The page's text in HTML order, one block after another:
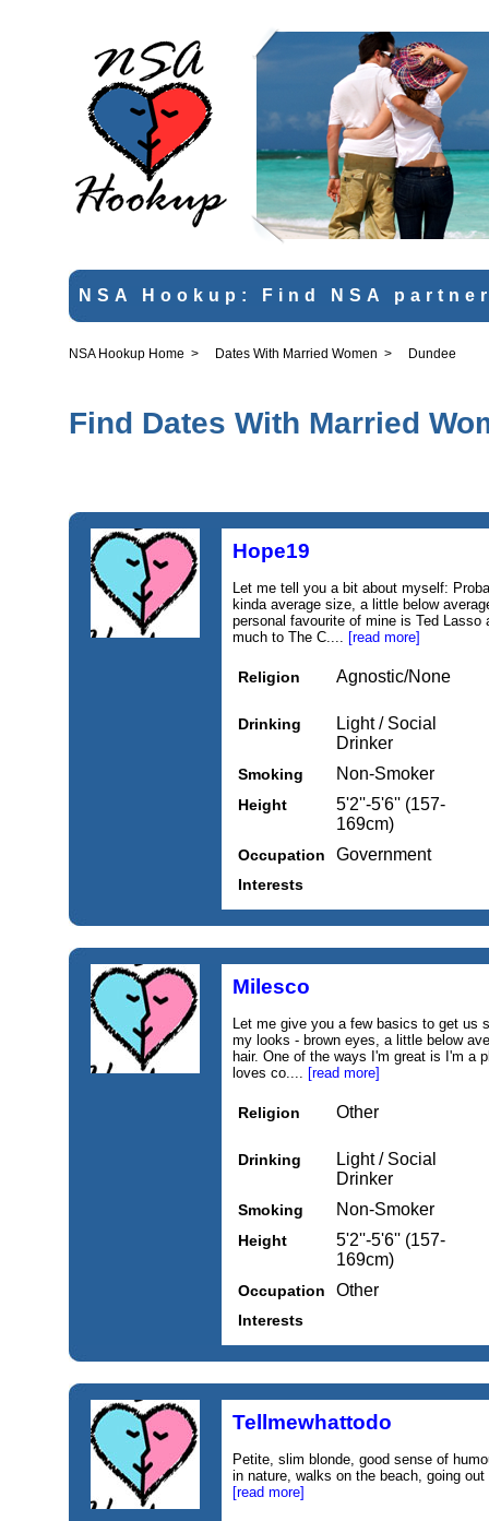
NSA Hookup: Find NSA
NSA Hookup Home > Dates With Married Women > Dundee
Find Dates With Married
Hope19
Let me tell you a bit about myself:
kinda average size, a little below
personal favourite of mine is Ted
much to The C.... [read more]
Religion Agnostic/None
Drinking
Light / Social
Drinker
Smoking Non-Smoker
Height
5'2''-5'6'' (157-
169cm)
Occupation Government
Interests
Milesco
Let me give you a few basics to get us
my looks - brown eyes, a little below
hair. One of the ways I'm great is I'm a
loves co.... [read more]
Religion Other
Drinking
Light / Social
Drinker
Smoking Non-Smoker
Height
5'2''-5'6'' (157-
169cm)
Occupation Other
Interests
Tellmewhattodo
Petite, slim blonde, good sense of
in nature, walks on the beach, going
[read more]